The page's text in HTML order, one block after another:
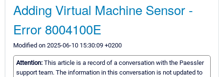
Adding Virtual Machine Sensor -
Error 8004100E
Modified on 2025-06-10 15:30:09 +0200
Attention: This article is a record of a conversation with the Paessler
support team. The information in this conversation is not updated to